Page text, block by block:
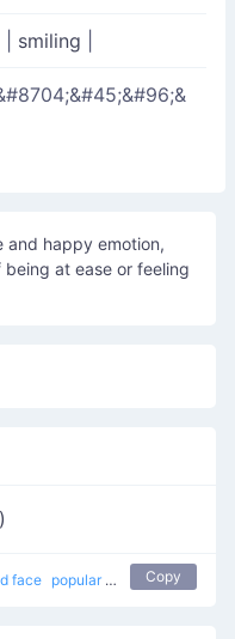
smiling
happy emotion,
at ease or feeling
face popular love Copy